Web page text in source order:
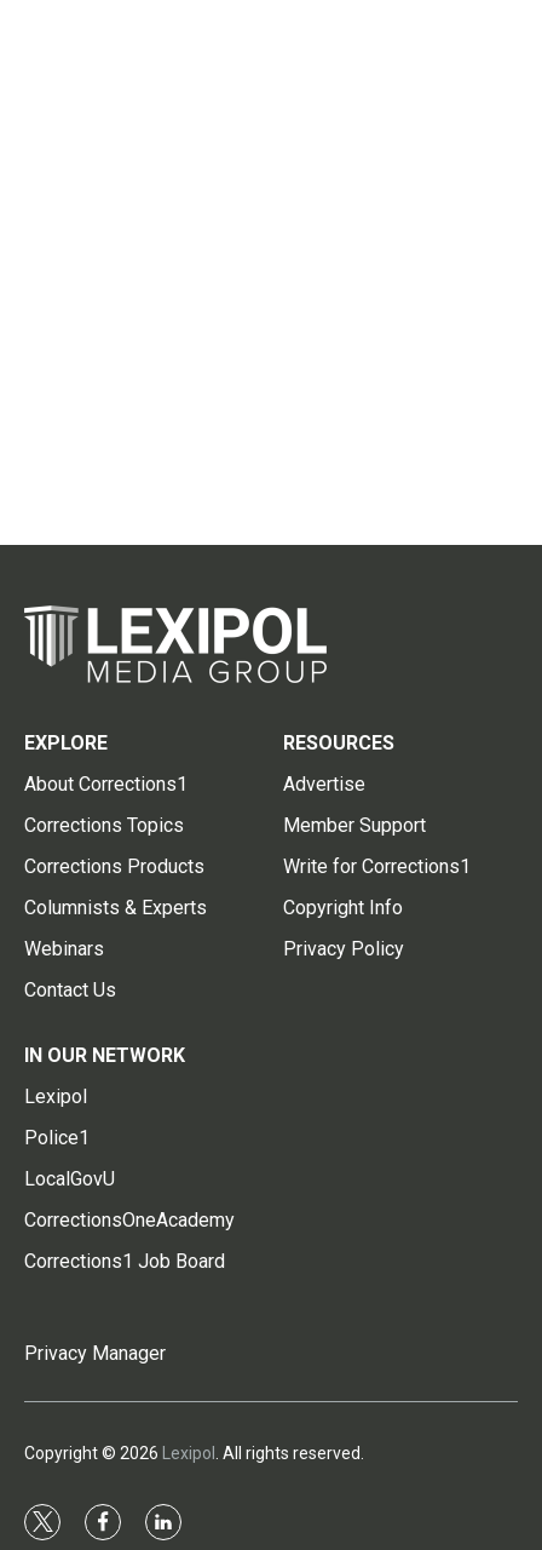
EXPLORE
About Corrections1
Corrections Topics
Corrections Products
Columnists & Experts
Webinars
Contact Us
RESOURCES
Advertise
Member Support
Write for Corrections1
Copyright Info
Privacy Policy
IN OUR NETWORK
Lexipol
Police1
LocalGovU
CorrectionsOneAcademy
Corrections1 Job Board
Privacy Manager
Copyright © 2026 Lexipol . All rights reserved.
t
f
l